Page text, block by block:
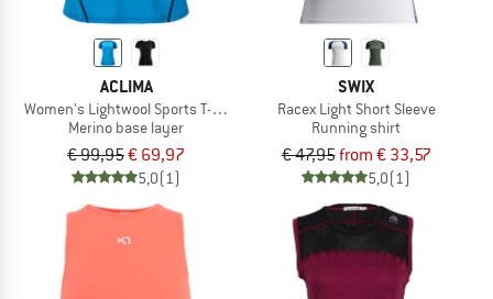
ACLIMA
Women's Lightwool Sports T-Shirt
Merino base layer
€ 99,95€ 69,97
5,0(1)
SWIX
Racex Light Short Sleeve
Running shirt
€ 47,95from € 33,57
5,0(1)